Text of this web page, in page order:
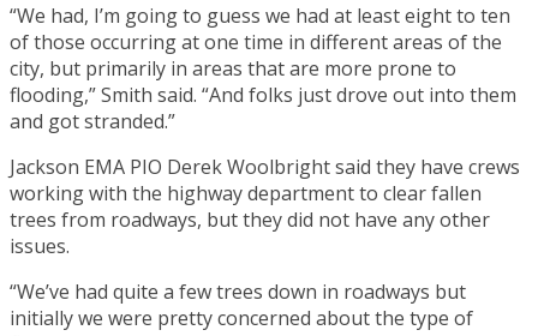
“We had, I’m going to guess we had at least eight to ten
of those occurring at one time in different areas of the
city, but primarily in areas that are more prone to
flooding,” Smith said. “And folks just drove out into them
and got stranded.”
Jackson EMA PIO Derek Woolbright said they have crews
working with the highway department to clear fallen
trees from roadways, but they did not have any other
issues.
“We’ve had quite a few trees down in roadways but
initially we were pretty concerned about the type of